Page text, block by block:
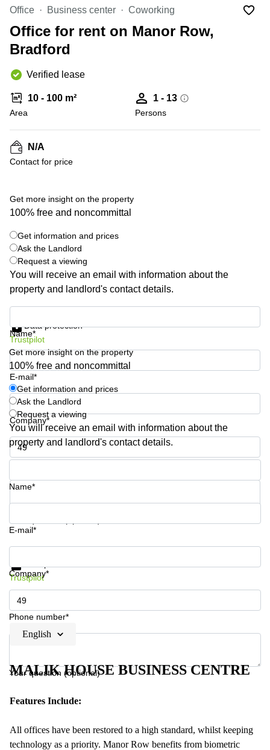
Canada
Dubai,
UAE
UAE
Istanbul,
Riyadh,
Arabia
in New
York
City
Virtual
in
Jersey
Offices
San
Diego,
CA
Leases
in New
York City,
NY
Copenhagen
City Center
Frankfurt
Commercial
Leases
Amsterdam
Commercial
Leases Oslo
Commercial
Leases
Budapest
Leases
Istanbul
Luxembourg
United
Kingdom
Spain
France
Austria
Switzerland
Ukraine
Frankfurt
Shanghai
Saudi
Arabia
Colombia
Office Business center Coworking
Office for rent on Manor Row,
Bradford
Verified lease
10 - 100 m²
Area
1 - 13
Persons
N/A
Contact for price
Get more insight on the property
100% free and noncommittal
Get information and prices
Ask the Landlord
Request a viewing
You will receive an email with information about the
property and landlord's contact details.
Name*
E-mail*
Company*
Phone number*
Data protection
Trustpilot
Get more insight on the property
100% free and noncommittal
Get information and prices
Ask the Landlord
Request a viewing
You will receive an email with information about the
property and landlord's contact details.
Name*
E-mail*
Company*
Phone number*
Your question (optional)
Get information and prices
Trustpilot
English
MALIK HOUSE BUSINESS CENTRE
Features Include:
All offices have been restored to a high standard, whilst keeping
technology as a priority. Manor Row benefits from biometric